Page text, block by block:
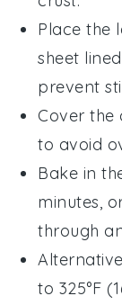
Place the
sheet
prevent
Cover the
to avoid
Bake in
minutes,
through
to 325°F